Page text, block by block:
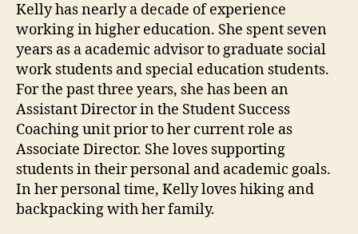
Kelly has nearly a decade of experience
working in higher education. She spent seven
years as a academic advisor to graduate social
work students and special education students.
For the past three years, she has been an
Assistant Director in the Student Success
Coaching unit prior to her current role as
Associate Director. She loves supporting
students in their personal and academic goals.
In her personal time, Kelly loves hiking and
backpacking with her family.